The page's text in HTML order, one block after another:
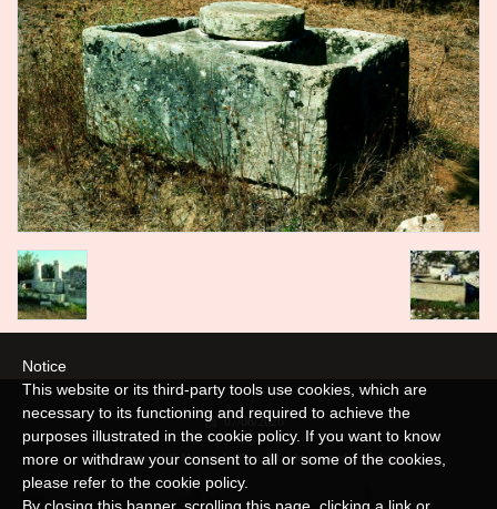
07/08/2026
© Copyright 2026 Masseria La Torre. All rights reserved. | Disclaimer
Notice
This website or its third-party tools use cookies, which are
necessary to its functioning and required to achieve the
purposes illustrated in the cookie policy. If you want to know
more or withdraw your consent to all or some of the cookies,
please refer to the cookie policy.